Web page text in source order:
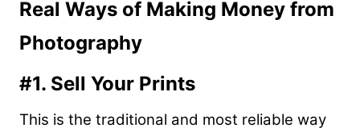
Real Ways of Making Money from
Photography
#1. Sell Your Prints
This is the traditional and most reliable way